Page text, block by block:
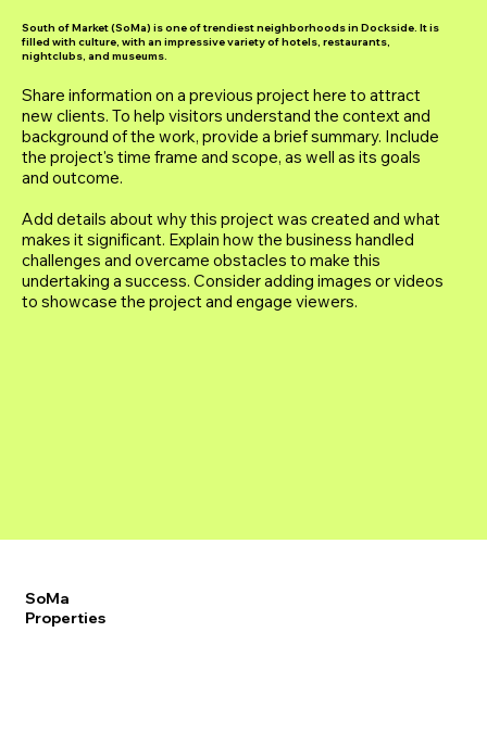
South of Market (SoMa) is one of trendiest neighborhoods in Dockside. It is
filled with culture, with an impressive variety of hotels, restaurants,
nightclubs, and museums.
Share information on a previous project here to attract
new clients. To help visitors understand the context and
background of the work, provide a brief summary. Include
the project's time frame and scope, as well as its goals
and outcome.
Add details about why this project was created and what
makes it significant. Explain how the business handled
challenges and overcame obstacles to make this
undertaking a success. Consider adding images or videos
to showcase the project and engage viewers.
SoMa
Properties